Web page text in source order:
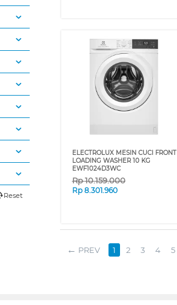
Reset
ELECTROLUX MESIN CUCI FRONT
LOADING WASHER 10 KG
EWF1024D3WC
Rp10.159.000
Rp 8.301.960
PREV 1 2 3 4 5